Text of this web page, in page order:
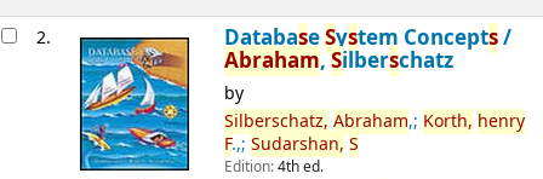
2. DatabaseSystem Concepts/
Abraham,Silberschatz
by
Silberschatz, Abraham,; Korth, henry
F.,; Sudarshan, S
Edition:4th ed.